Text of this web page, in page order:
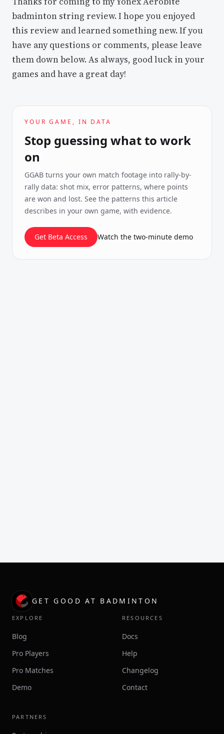
badminton string review. I hope you enjoyed
this review and learned something new. If you
have any questions or comments, please leave
them down below. As always, good luck in your
games and have a great day!
YOUR GAME, IN DATA
Stop guessing what to work
on
GGAB turns your own match footage into rally-by-
rally data: shot mix, error patterns, where points
are won and lost. See the patterns this article
describes in your own game, with evidence.
Get Beta Access Watch the two-minute demo
GET GOOD AT BADMINTON
EXPLORE
Blog
Pro Players
Pro Matches
Demo
RESOURCES
Docs
Help
Changelog
Contact
PARTNERS